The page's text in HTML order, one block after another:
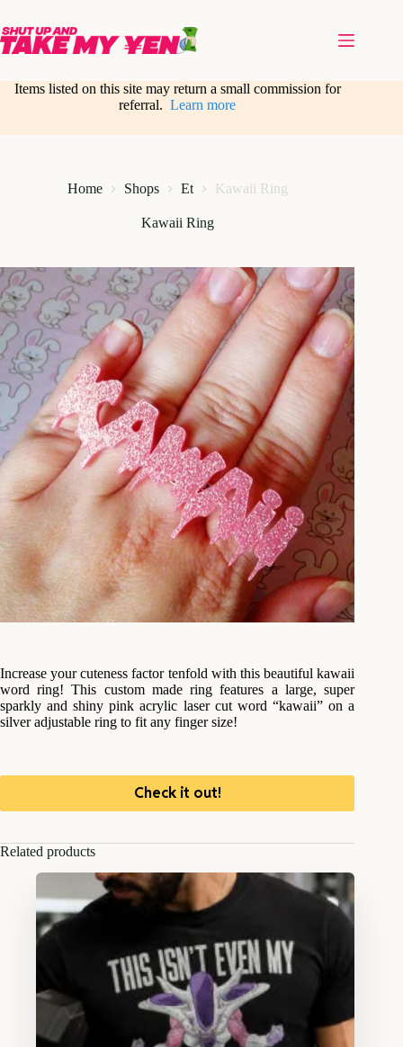
content
Items listed on this site may return a small commission for
referral.Learn more
Home Shops Et Kawaii Ring
Kawaii Ring
Increase your cuteness factor tenfold with this beautiful kawaii
word ring! This custom made ring features a large, super
sparkly and shiny pink acrylic laser cut word “kawaii” on a
silver adjustable ring to fit any finger size!
Check it out!
Related products